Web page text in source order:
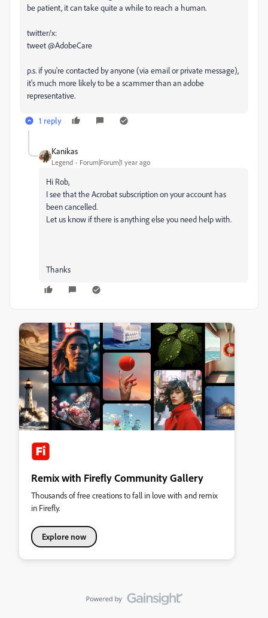
be patient, it can take quite a while to reach a human.
twitter/x:
tweet @AdobeCare
p.s. if you're contacted by anyone (via email or private message),
it's much more likely to be a scammer than an adobe
representative.
1 reply
Kanikas
Legend Forum|Forum|1 year ago
Hi Rob,
I see that the Acrobat subscription on your account has
been cancelled.
Let us know if there is anything else you need help with.
Thanks
Remix with Firefly Community Gallery
Thousands of free creations to fall in love with and remix
in Firefly.
Explore now